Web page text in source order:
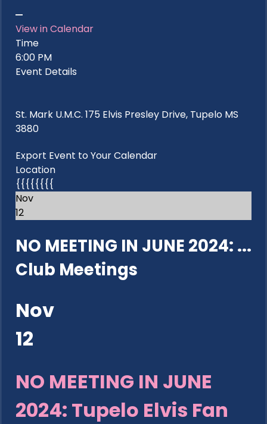
View in Calendar
Time
6:00 PM
Event Details
St. Mark U.M.C. 175 Elvis Presley Drive, Tupelo MS
3880
Export Event to Your Calendar
Location
{{{{{{{{
Nov
12
NO MEETING IN JUNE 2024: ...
Club Meetings
Nov
12
NO MEETING IN JUNE
2024: Tupelo Elvis Fan